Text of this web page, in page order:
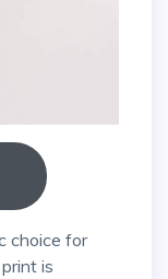
is